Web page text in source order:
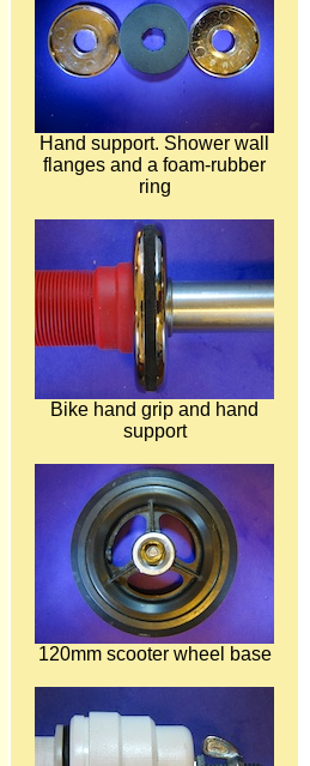
Hand support. Shower wall
flanges and a foam-rubber
ring
Bike hand grip and hand
support
120mm scooter wheel base